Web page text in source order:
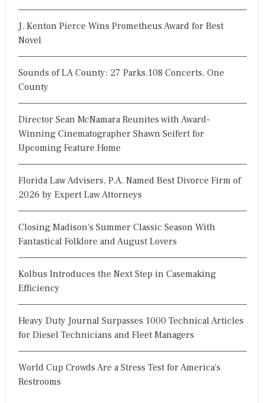
J. Kenton Pierce Wins Prometheus Award for Best
Novel
Sounds of LA County: 27 Parks.108 Concerts. One
County
Director Sean McNamara Reunites with Award-
Winning Cinematographer Shawn Seifert for
Upcoming Feature Home
Florida Law Advisers, P.A. Named Best Divorce Firm of
2026 by Expert Law Attorneys
Closing Madison's Summer Classic Season With
Fantastical Folklore and August Lovers
Kolbus Introduces the Next Step in Casemaking
Efficiency
Heavy Duty Journal Surpasses 1000 Technical Articles
for Diesel Technicians and Fleet Managers
World Cup Crowds Are a Stress Test for America's
Restrooms